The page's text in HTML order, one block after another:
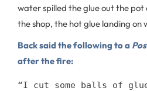
water spilled the glue out the pot
the shop, the hot glue landing on
Back said the following to a
after the fire:
“I cut some balls of